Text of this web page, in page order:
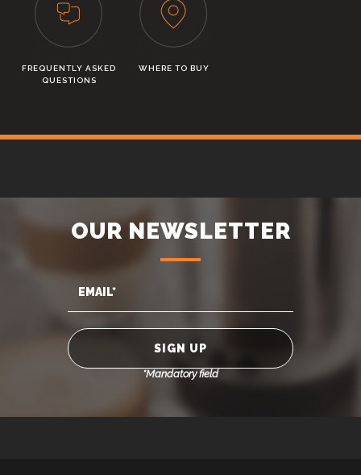
FREQUENTLY ASKED
QUESTIONS
WHERE TO BUY
OUR NEWSLETTER
*Mandatory field